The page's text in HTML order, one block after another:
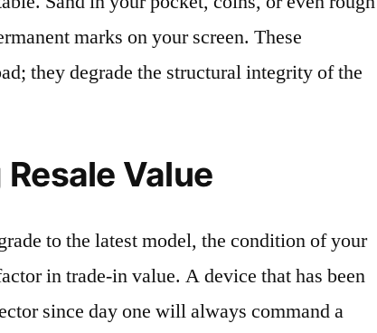
marks on your screen. These
they degrade the structural integrity of the
Value
to the latest model, the condition of your
in trade-in value. A device that has been
since day one will always command a